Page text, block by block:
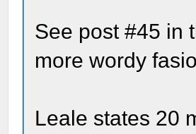
See post #45 in
more wordy
Leale states 20